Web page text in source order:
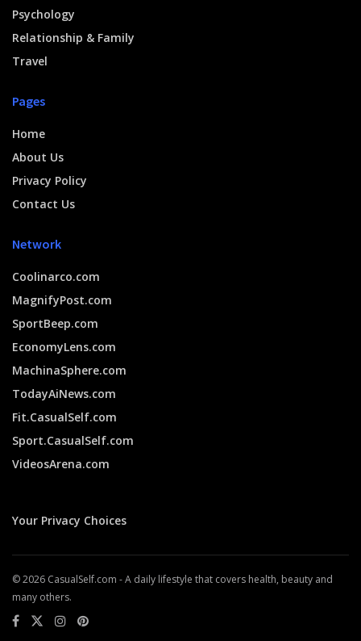
Psychology
Relationship & Family
Travel
Pages
Home
About Us
Privacy Policy
Contact Us
Network
Coolinarco.com
MagnifyPost.com
SportBeep.com
EconomyLens.com
MachinaSphere.com
TodayAiNews.com
Fit.CasualSelf.com
Sport.CasualSelf.com
VideosArena.com
Your Privacy Choices
© 2026 CasualSelf.com - A daily lifestyle that covers health, beauty and
many others.